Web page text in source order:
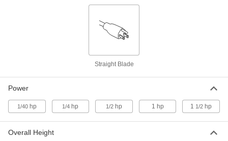
Portable Fume Exhauster
230/460V AC, 345 CFM @ 0 in. of Water
Each
Straight Blade
Power
1/40hp 1/4 hp 1/2hp 1 hp 1 1/2 hp
Overall Height